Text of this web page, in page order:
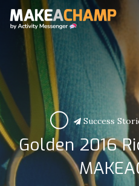
Success
Golden 2016